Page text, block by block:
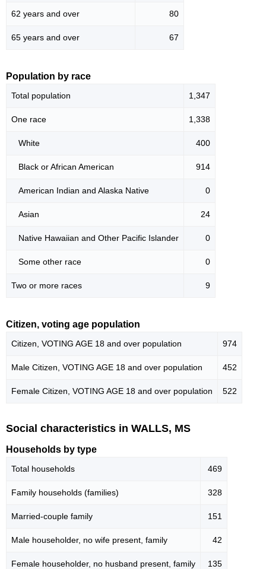
62 years and over 80
65 years and over 67
Population by race
Total population 1,347
One race 1,338
White 400
Black or African American 914
American Indian and Alaska Native 0
Asian 24
Native Hawaiian and Other Pacific Islander 0
Some other race 0
Two or more races 9
Citizen, voting age population
Citizen, VOTING AGE 18 and over population 974
Male Citizen, VOTING AGE 18 and over population 452
Female Citizen, VOTING AGE 18 and over population 522
Social characteristics in WALLS, MS
Households by type
Total households 469
Family households (families) 328
Married-couple family 151
Male householder, no wife present, family 42
Female householder, no husband present, family 135